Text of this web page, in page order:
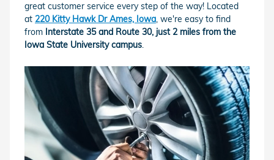
great customer service every step of the way! Located
at 220 Kitty Hawk Dr Ames, Iowa, we're easy to find
from Interstate 35 and Route 30, just 2 miles from the
Iowa State University campus.